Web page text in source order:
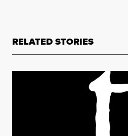
RELATED STORIES